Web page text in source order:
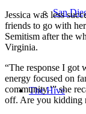
San
The Hive
Jessica was less
friends to go with
Semitism after the
Virginia.
“The response I got
energy focused on
community.’” she
off. Are you kidding